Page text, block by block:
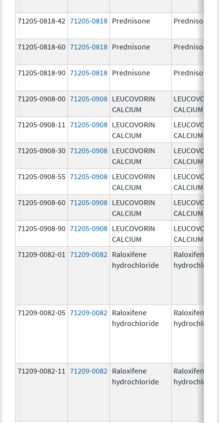
71205-0818-42 71205-0818 Prednisone Prednisone
71205-0818-60 71205-0818 Prednisone Prednisone
71205-0818-90 71205-0818 Prednisone Prednisone
71205-0908-00 71205-0908 LEUCOVORIN
CALCIUM
LEUCOVORIN
CALCIUM
71205-0908-11
71205-0908 LEUCOVORIN
CALCIUM
LEUCOVORIN
CALCIUM
71205-0908-30 71205-0908 LEUCOVORIN
CALCIUM
LEUCOVORIN
CALCIUM
71205-0908-55 71205-0908 LEUCOVORIN
CALCIUM
LEUCOVORIN
CALCIUM
71205-0908-60 71205-0908 LEUCOVORIN
CALCIUM
LEUCOVORIN
CALCIUM
71205-0908-90 71205-0908 LEUCOVORIN
CALCIUM
LEUCOVORIN
CALCIUM
71209-0082-01
71209-0082 Raloxifene
hydrochloride
Raloxifene
71209-0082-05 71209-0082 Raloxifene
hydrochloride
Raloxifene
71209-0082-11 71209-0082 Raloxifene
hydrochloride
Raloxifene